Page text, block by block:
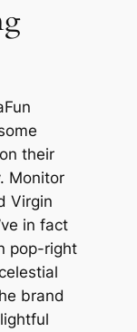
their
Monitor
Virgin
in fact
pop-right
brand